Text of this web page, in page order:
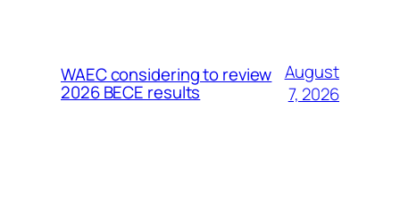
WAEC considering to review
2026 BECE results
August
7, 2026